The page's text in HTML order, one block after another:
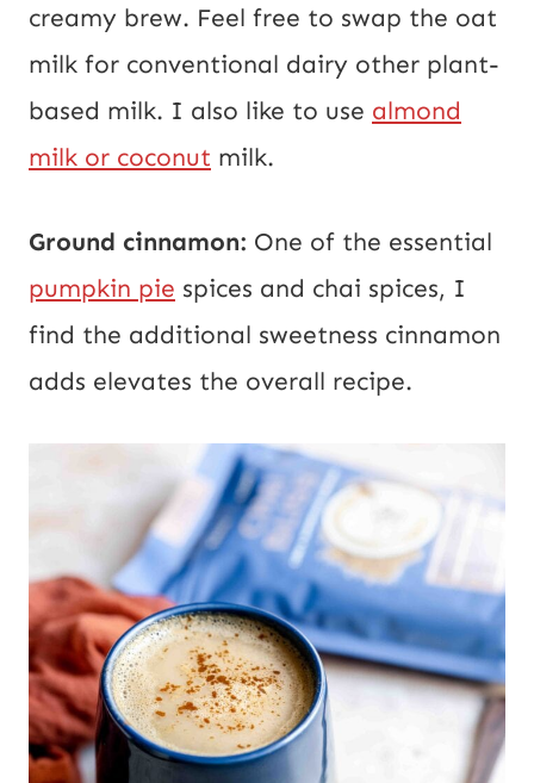
creamy brew. Feel free to swap the oat
milk for conventional dairy other plant-
based milk. I also like to use almond
milk or coconut milk.
Ground cinnamon: One of the essential
pumpkin pie spices and chai spices, I
find the additional sweetness cinnamon
adds elevates the overall recipe.